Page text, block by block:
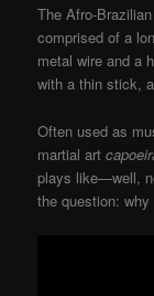
The Afro-
comprised of a
metal wire and a
with a thin stick,
Often used as
martial art
plays like—well,
the question: why